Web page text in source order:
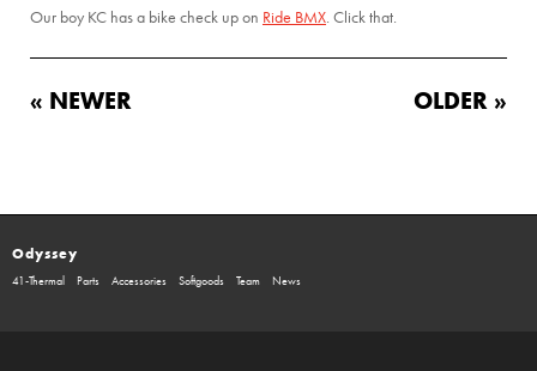
Our boy KC has a bike check up on Ride BMX. Click that.
« NEWER OLDER »
Odyssey
41-Thermal Parts Accessories Softgoods Team News